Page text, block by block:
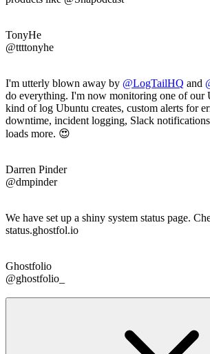
TonyHe
@ttttonyhe
I'm utterly blown away by @LogTailHQ and
do everything. I'm now monitoring one of our
kind of log Ubuntu creates, custom alerts for
downtime, incident logging, Slack
loads more. 😍
Darren Pinder
@dmpinder
We have set up a shiny system status page.
status.ghostfol.io
Ghostfolio
@ghostfolio_